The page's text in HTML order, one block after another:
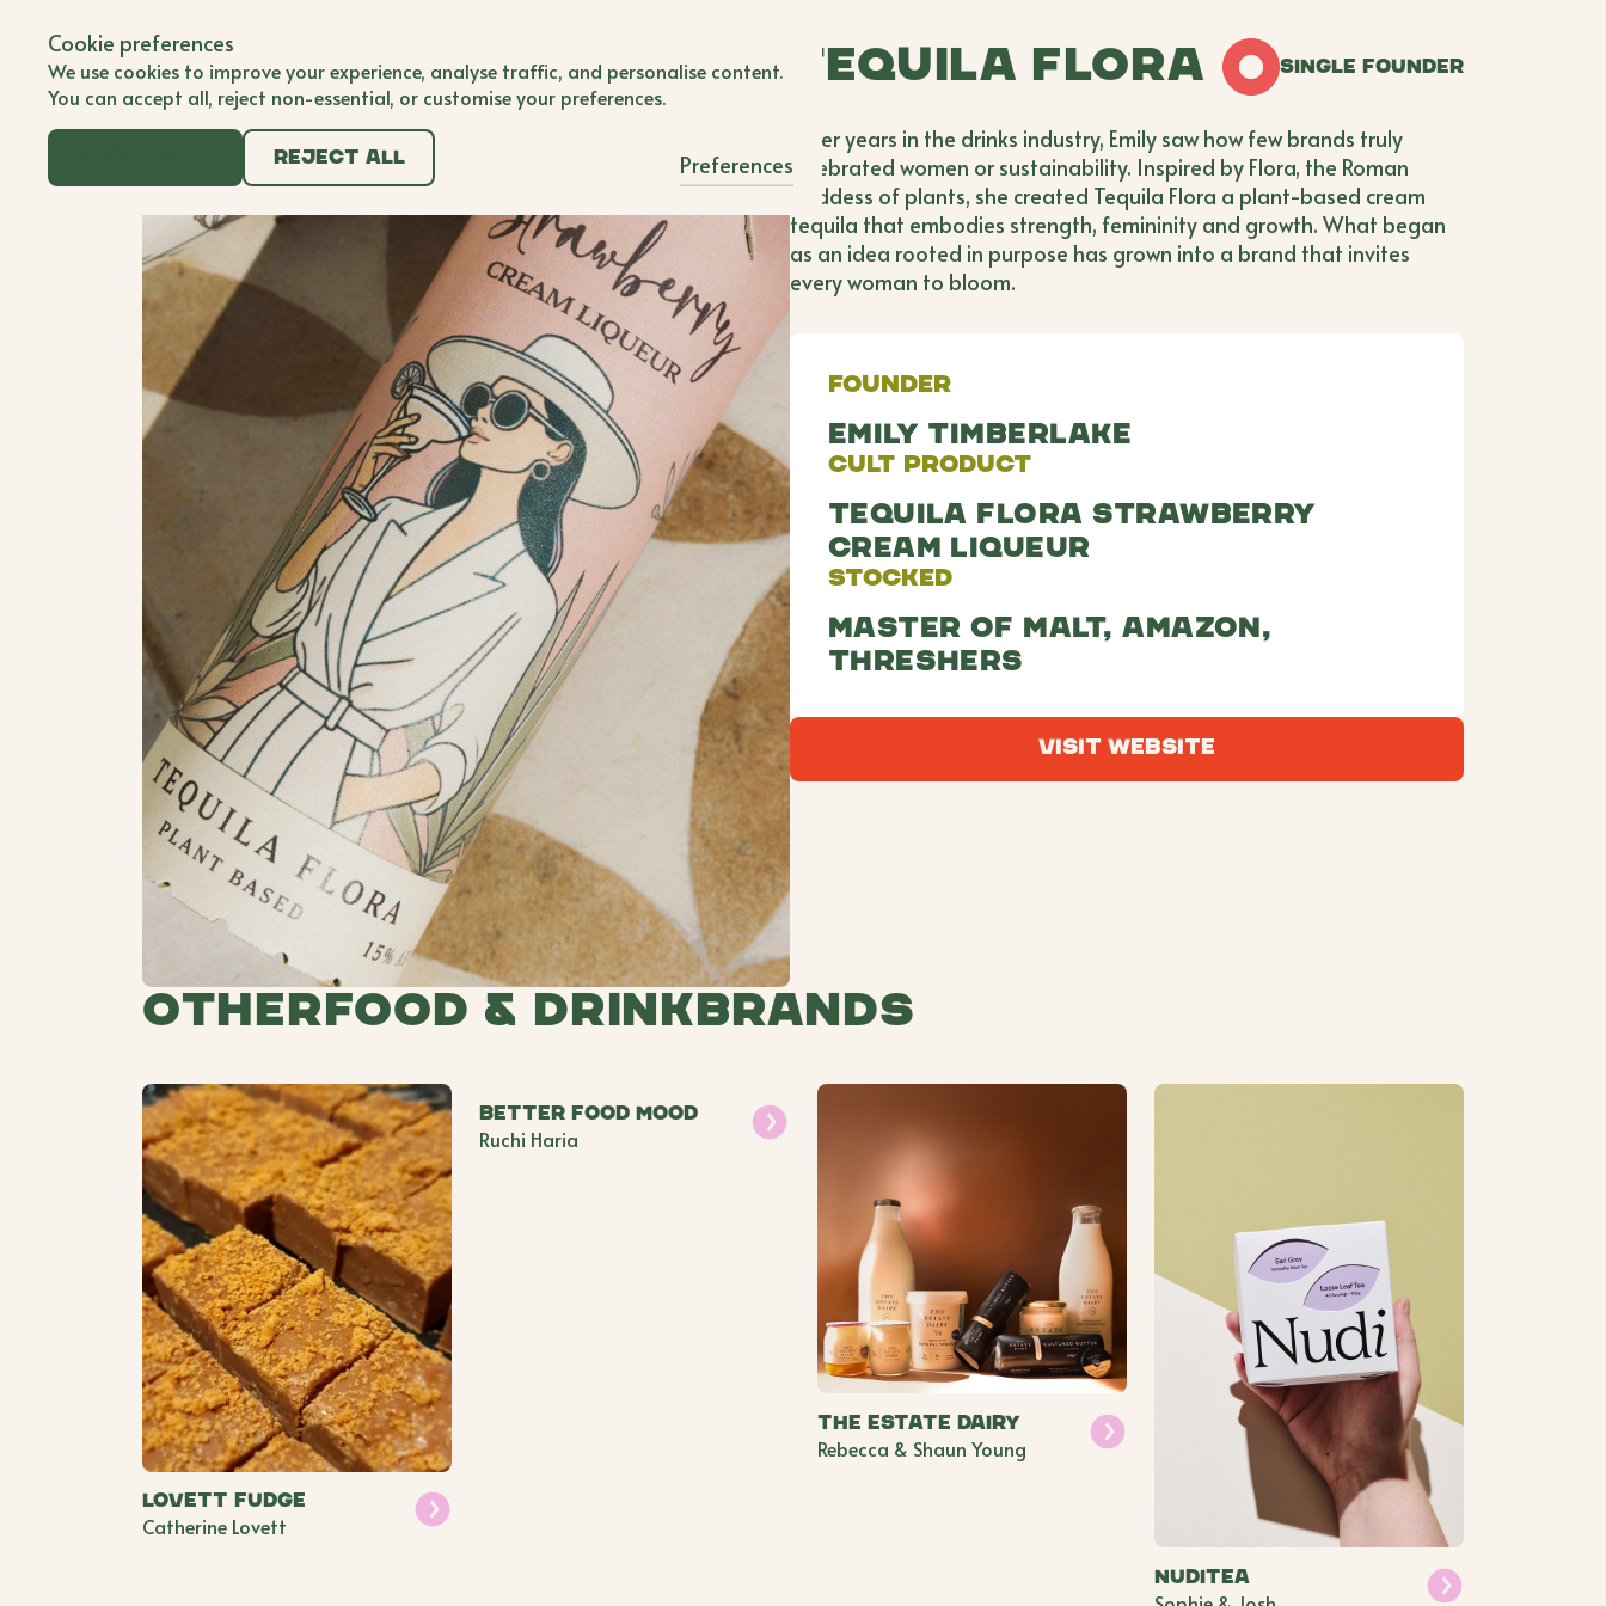
Submit Brand Tequila Flora Single Founder
After years in the drinks industry, Emily saw how few brands truly
celebrated women or sustainability. Inspired by Flora, the Roman
goddess of plants, she created Tequila Flora a plant-based cream
tequila that embodies strength, femininity and growth. What began
as an idea rooted in purpose has grown into a brand that invites
every woman to bloom.
Founder
Emily Timberlake
Cult Product
Tequila Flora Strawberry
Cream Liqueur
Stocked
Master of malt, amazon,
threshers
Visit Website
Other Food & Drink Brands
Lovett Fudge
Catherine Lovett
Better Food Mood
Ruchi Haria
The Estate Dairy
Rebecca & Shaun Young
Nuditea
Cookie preferences
We use cookies to improve your experience, analyse traffic, and personalise content.
You can accept all, reject non-essential, or customise your preferences.
Reject all Preferences